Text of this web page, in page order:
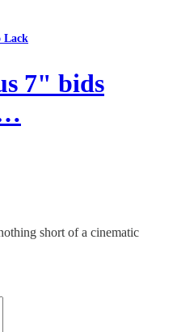
Lack
7" bids
short of a cinematic